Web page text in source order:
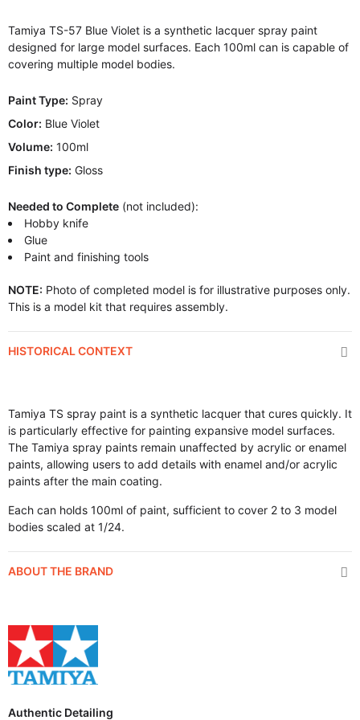
Tamiya TS-57 Blue Violet is a synthetic lacquer spray paint
designed for large model surfaces. Each 100ml can is capable of
covering multiple model bodies.
Paint Type: Spray
Color: Blue Violet
Volume: 100ml
Finish type: Gloss
Needed to Complete (not included):
Hobby knife
Glue
Paint and finishing tools
NOTE: Photo of completed model is for illustrative purposes only.
This is a model kit that requires assembly.
HISTORICAL CONTEXT
Tamiya TS spray paint is a synthetic lacquer that cures quickly. It
is particularly effective for painting expansive model surfaces.
The Tamiya spray paints remain unaffected by acrylic or enamel
paints, allowing users to add details with enamel and/or acrylic
paints after the main coating.
Each can holds 100ml of paint, sufficient to cover 2 to 3 model
bodies scaled at 1/24.
ABOUT THE BRAND
Authentic Detailing